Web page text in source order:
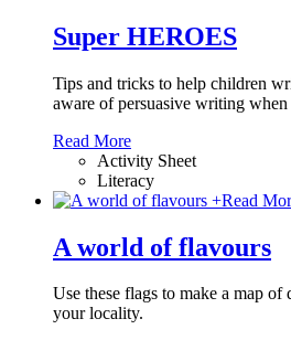
Super HEROES
Tips and tricks to help children
aware of persuasive writing when
Read More
Activity Sheet
Literacy
+Read
A world of flavours
Use these flags to make a map
your locality.